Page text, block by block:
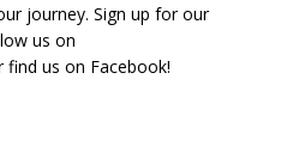
journey. Sign up for our
us on
us on Facebook!